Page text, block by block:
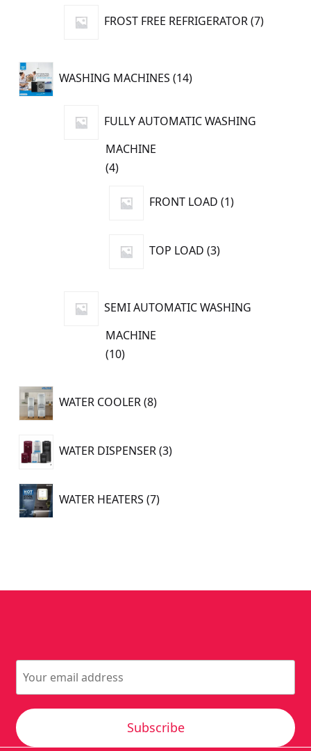
FROST FREE REFRIGERATOR 7
7
products
WASHING MACHINES 14
14
products
FULLY AUTOMATIC WASHING
MACHINE
44
FRONT LOAD 1
1
product
TOP LOAD 3
3
products
SEMI AUTOMATIC WASHING
MACHINE
1010
WATER COOLER 8
8
products
WATER DISPENSER 3
3
products
WATER HEATERS 7
7
products
Subscribe